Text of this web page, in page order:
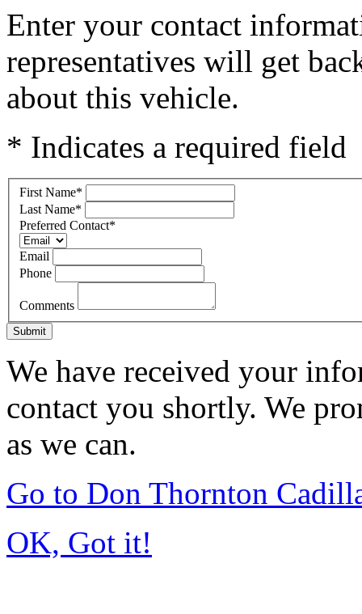
Enter your contact
representatives will get
about this vehicle.
* Indicates a required field
First Name*
Last Name*
Preferred Contact*
Email
Phone
Comments
Submit
We have received your
contact you shortly. We
as we can.
Go to Don Thornton
OK, Got it!